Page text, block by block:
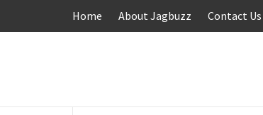
Home About Jagbuzz Contact Us